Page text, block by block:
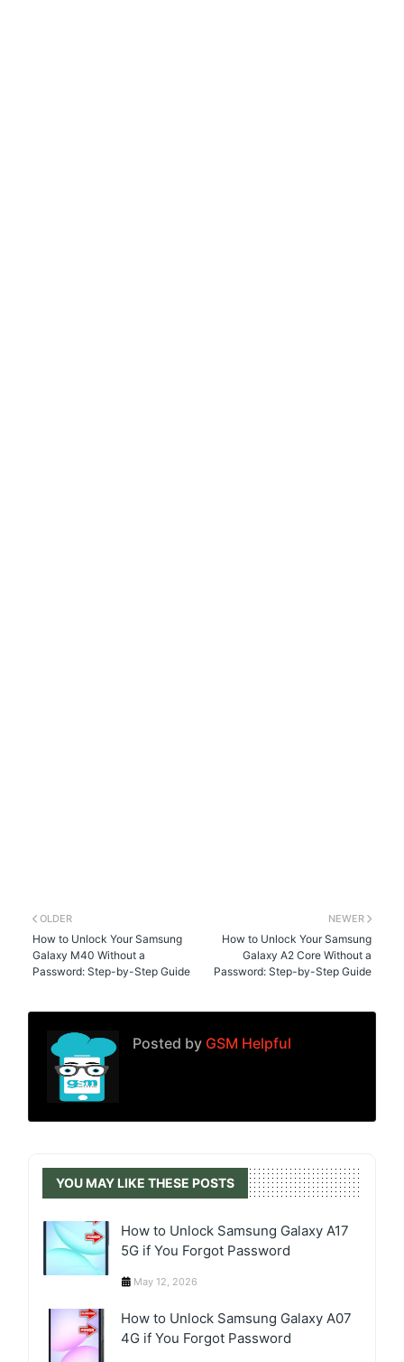
NEWER
How to Unlock Your Samsung
Galaxy A2 Core Without a
Password: Step-by-Step Guide
OLDER
How to Unlock Your Samsung
Galaxy M40 Without a
Password: Step-by-Step Guide
Posted by GSM Helpful
YOU MAY LIKE THESE POSTS
How to Unlock Samsung Galaxy A17
5G if You Forgot Password
May 12, 2026
How to Unlock Samsung Galaxy A07
4G if You Forgot Password